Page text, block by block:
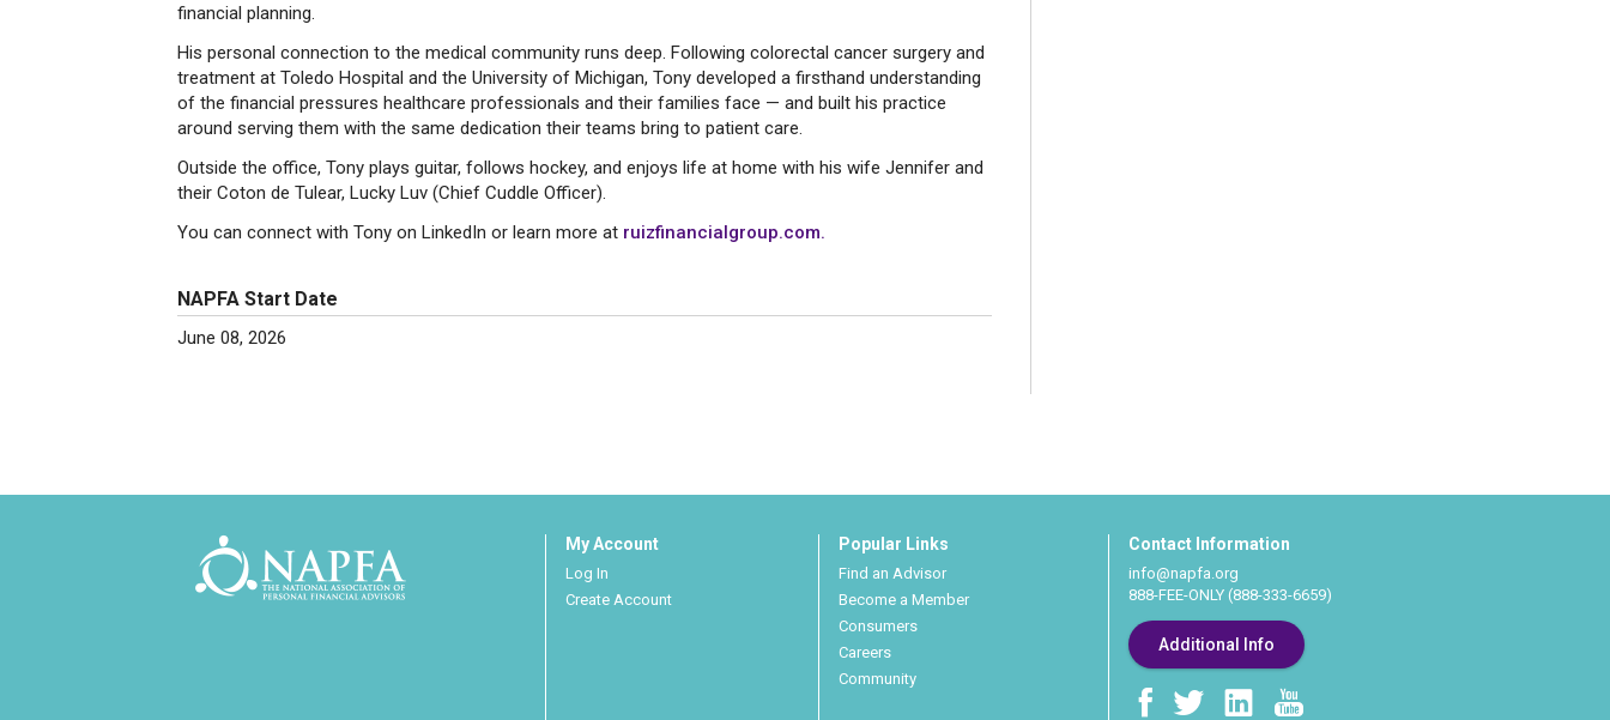
financial planning.
His personal connection to the medical community runs deep. Following colorectal cancer surgery and
treatment at Toledo Hospital and the University of Michigan, Tony developed a firsthand understanding
of the financial pressures healthcare professionals and their families face — and built his practice
around serving them with the same dedication their teams bring to patient care.
Outside the office, Tony plays guitar, follows hockey, and enjoys life at home with his wife Jennifer and
their Coton de Tulear, Lucky Luv (Chief Cuddle Officer).
You can connect with Tony on LinkedIn or learn more at ruizfinancialgroup.com.
NAPFA Start Date
June 08, 2026
My Account
Log In
Create Account
Popular Links
Find an Advisor
Become a Member
Consumers
Careers
Community
Contact Information
info@napfa.org
888-FEE-ONLY (888-333-6659)
Additional Info